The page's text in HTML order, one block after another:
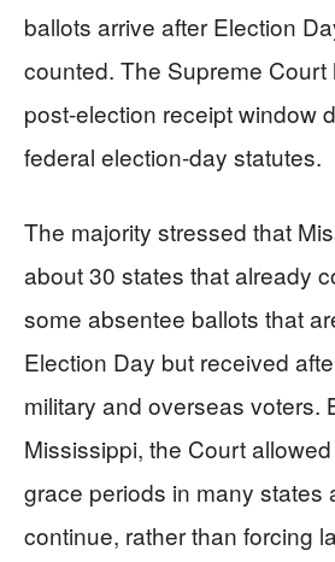
ballots arrive after Election
counted. The Supreme Court
post-election receipt window
federal election-day statutes.
The majority stressed that
about 30 states that already
some absentee ballots that
Election Day but received
military and overseas voters.
Mississippi, the Court
grace periods in many states
continue, rather than forcing